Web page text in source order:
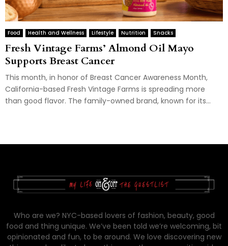
Food Health and Wellness Lifestyle Nutrition Snacks
Fresh Vintage Farms’ Almond Oil Mayo
Supports Breast Cancer
This month, in honor of Breast Cancer Awareness Month,
California-based Fresh Vintage Farms is spreading more
than good flavor. The family-owned brand, known for its...
Who are we? NYC-based lovers of fashion, beauty, good
food and thing unique. We’ve been told we’re welcoming, bit
opinionated and fun, to be around. We love discovering new